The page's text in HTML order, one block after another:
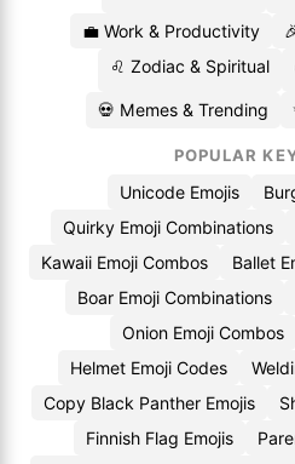
💼 Work & Productivity
♌ Zodiac & Spiritual
💀 Memes & Trending
POPULAR
Unicode Emojis
Quirky Emoji Combinations
Kawaii Emoji Combos
Ballet
Boar Emoji Combinations
Onion Emoji Combos
Helmet Emoji Codes
Copy Black Panther Emojis
Finnish Flag Emojis